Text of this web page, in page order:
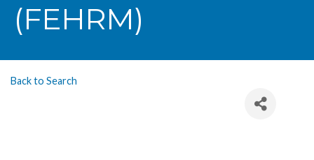
(FEHRM)
Back to Search